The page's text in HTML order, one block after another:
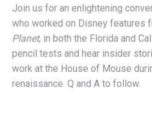
Join us for an enlightening
who worked on Disney features
Planet, in both the Florida and
pencil tests and hear insider
work at the House of Mouse
renaissance. Q and A to follow.